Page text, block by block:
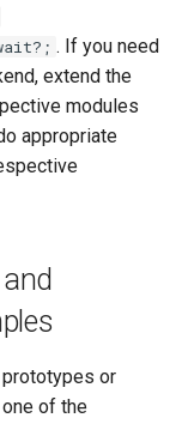
. If you need
extend the
modules
appropriate
or
of the